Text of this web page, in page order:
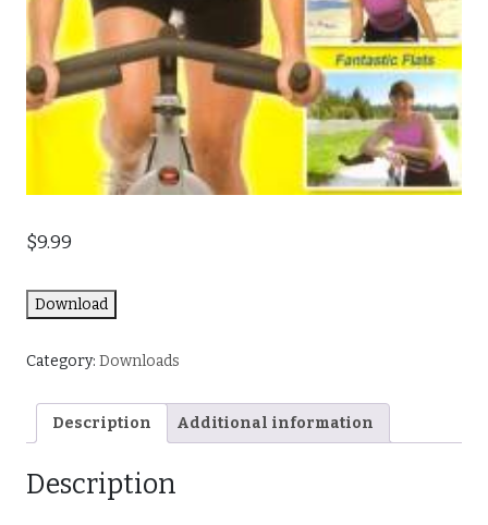
$9.99
Download
Category: Downloads
Description Additional information
Description